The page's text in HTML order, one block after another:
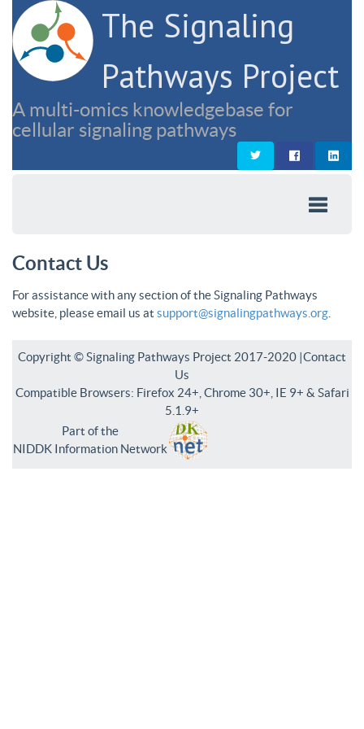
The Signaling
Pathways Project
A multi-omics knowledgebase for
cellular signaling pathways
Contact Us
For assistance with any section of the Signaling Pathways
website, please email us at support@signalingpathways.org
Copyright © Signaling Pathways Project 2017-2020 |Contact
Us
Compatible Browsers: Firefox 24+, Chrome 30+, IE 9+ & Safari
5.1.9+
Part of the
NIDDK Information Network